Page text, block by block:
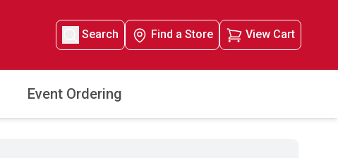
Search Find a Store View Cart
Event Ordering